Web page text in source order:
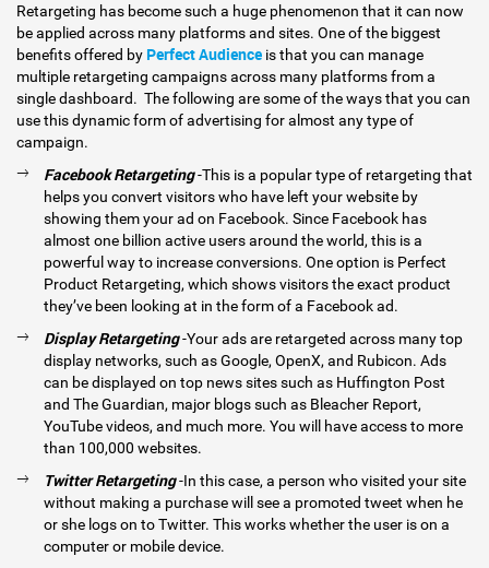
Retargeting has become such a huge phenomenon that it can now
be applied across many platforms and sites. One of the biggest
benefits offered by Perfect Audience is that you can manage
multiple retargeting campaigns across many platforms from a
single dashboard. The following are some of the ways that you can
use this dynamic form of advertising for almost any type of
campaign.
Facebook Retargeting-This is a popular type of retargeting that
helps you convert visitors who have left your website by
showing them your ad on Facebook. Since Facebook has
almost one billion active users around the world, this is a
powerful way to increase conversions. One option is Perfect
Product Retargeting, which shows visitors the exact product
they’ve been looking at in the form of a Facebook ad.
Display Retargeting-Your ads are retargeted across many top
display networks, such as Google, OpenX, and Rubicon. Ads
can be displayed on top news sites such as Huffington Post
and The Guardian, major blogs such as Bleacher Report,
YouTube videos, and much more. You will have access to more
than 100,000 websites.
Twitter Retargeting-In this case, a person who visited your site
without making a purchase will see a promoted tweet when he
or she logs on to Twitter. This works whether the user is on a
computer or mobile device.